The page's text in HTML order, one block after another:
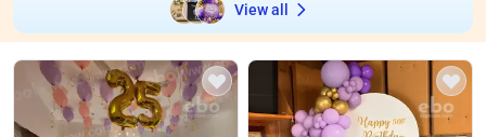
View all